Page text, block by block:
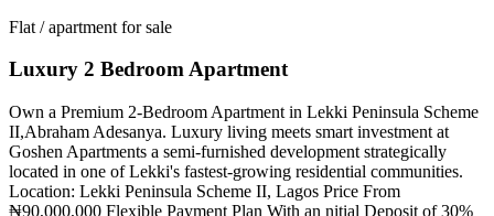
Flat / apartment for sale
Luxury 2 Bedroom Apartment
Own a Premium 2-Bedroom Apartment in Lekki Peninsula Scheme
II,Abraham Adesanya. Luxury living meets smart investment at
Goshen Apartments a semi-furnished development strategically
located in one of Lekki's fastest-growing residential communities.
Location: Lekki Peninsula Scheme II, Lagos Price From
₦90,000,000 Flexible Payment Plan With an nitial Deposit of 30%